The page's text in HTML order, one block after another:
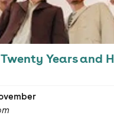
Years and